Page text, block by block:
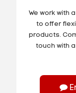
We work with
to offer
products.
touch with